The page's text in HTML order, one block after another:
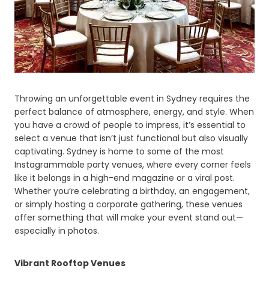
Throwing an unforgettable event in Sydney requires the
perfect balance of atmosphere, energy, and style. When
you have a crowd of people to impress, it’s essential to
select a venue that isn’t just functional but also visually
captivating. Sydney is home to some of the most
Instagrammable party venues, where every corner feels
like it belongs in a high-end magazine or a viral post.
Whether you’re celebrating a birthday, an engagement,
or simply hosting a corporate gathering, these venues
offer something that will make your event stand out—
especially in photos.
Vibrant Rooftop Venues